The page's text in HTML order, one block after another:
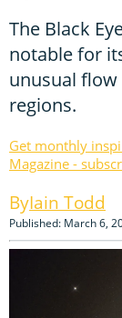
The Black
notable for
unusual
regions.
Get monthly
Magazine -
Iain Todd
Published: March 6,